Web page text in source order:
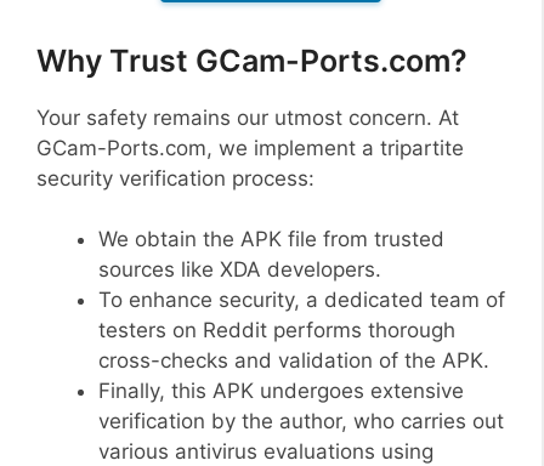
Why Trust GCam-Ports.com?
Your safety remains our utmost concern. At
GCam-Ports.com, we implement a tripartite
security verification process:
We obtain the APK file from trusted
sources like XDA developers.
To enhance security, a dedicated team of
testers on Reddit performs thorough
cross-checks and validation of the APK.
Finally, this APK undergoes extensive
verification by the author, who carries out
various antivirus evaluations using